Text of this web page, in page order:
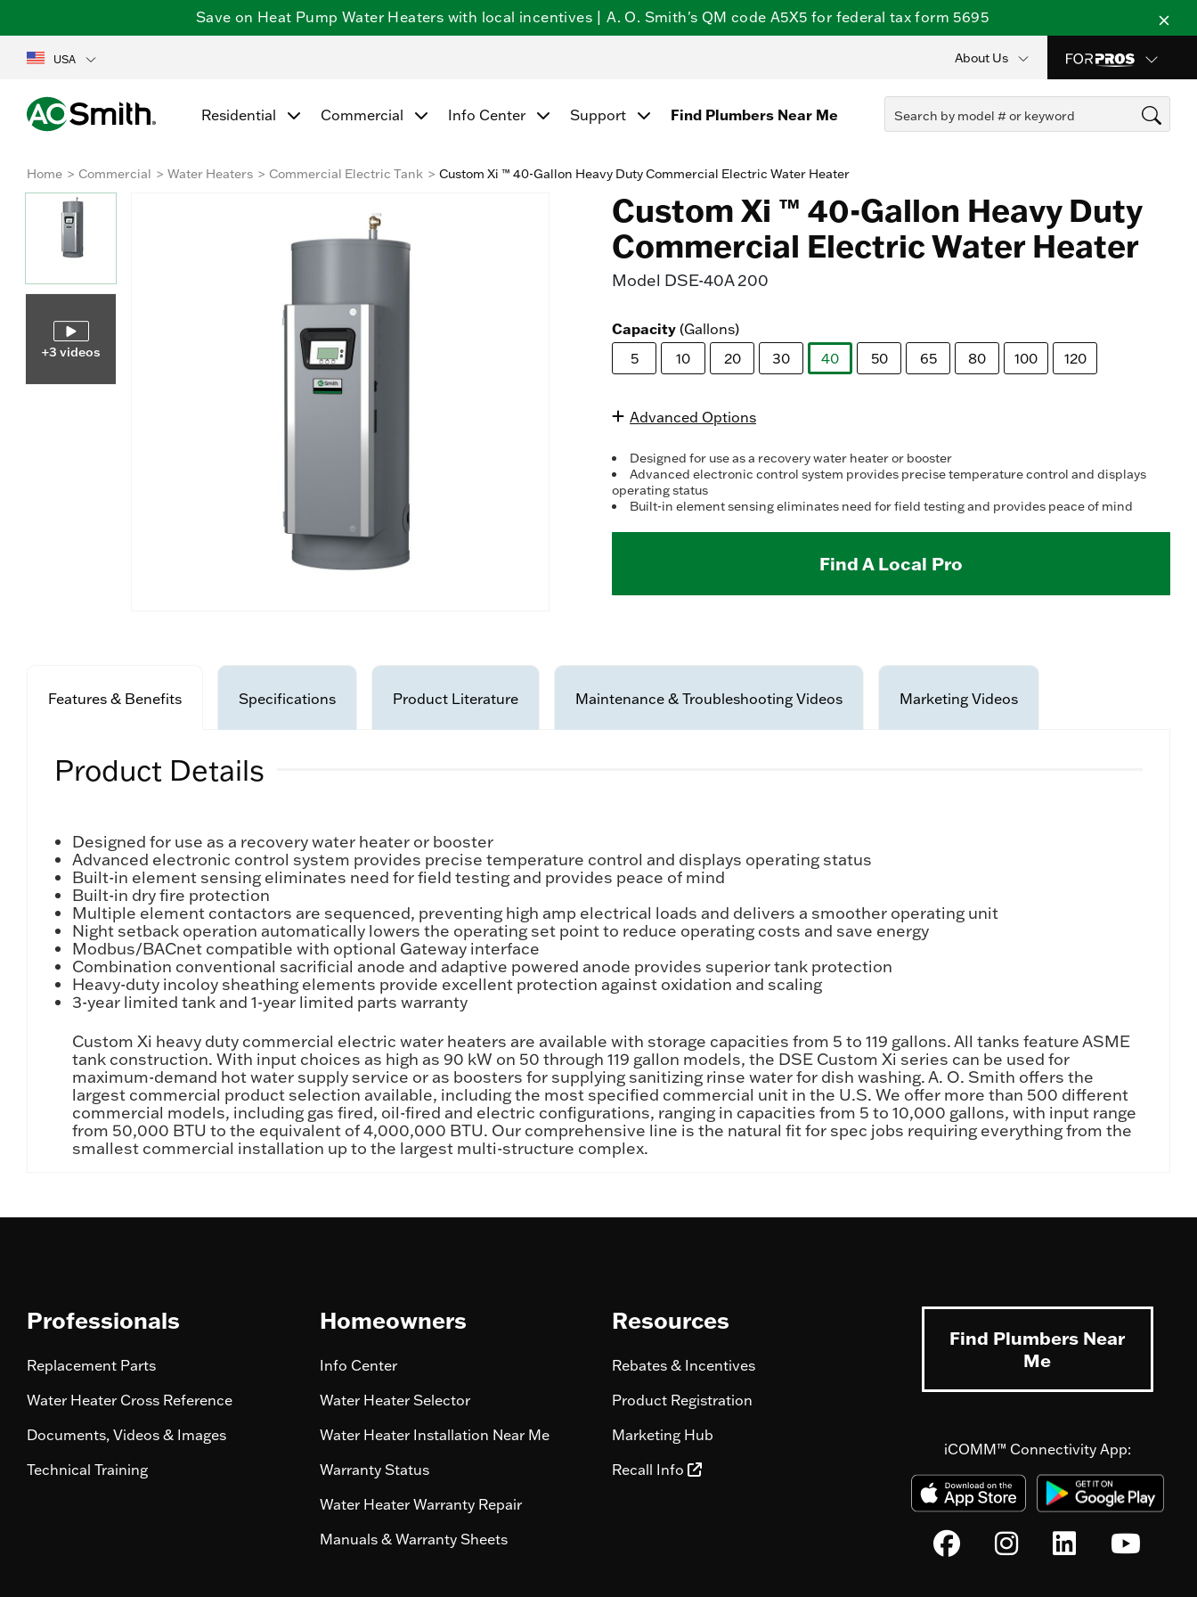
Save on Heat Pump Water Heaters with local incentives | A. O. Smith's QM code A5X5 for federal tax form 5695
USA About Us
Residential Commercial Info Center Support Find Plumbers Near Me
Home Commercial Water Heaters Commercial Electric Tank Custom Xi ™ 40-Gallon Heavy Duty Commercial Electric Water Heater
+3 videos
Custom Xi ™ 40-Gallon Heavy Duty
Commercial Electric Water Heater
Model DSE-40A 200
Capacity (Gallons)
5
10 20 30
40
50 65 80 100 120
Advanced Options
Designed for use as a recovery water heater or booster
Advanced electronic control system provides precise temperature control and displays
operating status
Built-in element sensing eliminates need for field testing and provides peace of mind
Find A Local Pro
Features & Benefits Specifications Product Literature Maintenance & Troubleshooting Videos Marketing Videos
Product Details
Designed for use as a recovery water heater or booster
Advanced electronic control system provides precise temperature control and displays operating status
Built-in element sensing eliminates need for field testing and provides peace of mind
Built-in dry fire protection
Multiple element contactors are sequenced, preventing high amp electrical loads and delivers a smoother operating unit
Night setback operation automatically lowers the operating set point to reduce operating costs and save energy
Modbus/BACnet compatible with optional Gateway interface
Combination conventional sacrificial anode and adaptive powered anode provides superior tank protection
Heavy-duty incoloy sheathing elements provide excellent protection against oxidation and scaling
3-year limited tank and 1-year limited parts warranty
Custom Xi heavy duty commercial electric water heaters are available with storage capacities from 5 to 119 gallons. All tanks feature ASME
tank construction. With input choices as high as 90 kW on 50 through 119 gallon models, the DSE Custom Xi series can be used for
maximum-demand hot water supply service or as boosters for supplying sanitizing rinse water for dish washing. A. O. Smith offers the
largest commercial product selection available, including the most specified commercial unit in the U.S. We offer more than 500 different
commercial models, including gas fired, oil-fired and electric configurations, ranging in capacities from 5 to 10,000 gallons, with input range
from 50,000 BTU to the equivalent of 4,000,000 BTU. Our comprehensive line is the natural fit for spec jobs requiring everything from the
smallest commercial installation up to the largest multi-structure complex.
Professionals
Replacement Parts
Water Heater Cross Reference
Documents, Videos & Images
Technical Training
Homeowners
Info Center
Water Heater Selector
Water Heater Installation Near Me
Warranty Status
Water Heater Warranty Repair
Manuals & Warranty Sheets
Resources
Rebates & Incentives
Product Registration
Marketing Hub
Recall Info
Find Plumbers Near
Me
iCOMM™ Connectivity App: